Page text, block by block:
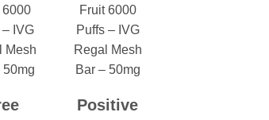
Positive